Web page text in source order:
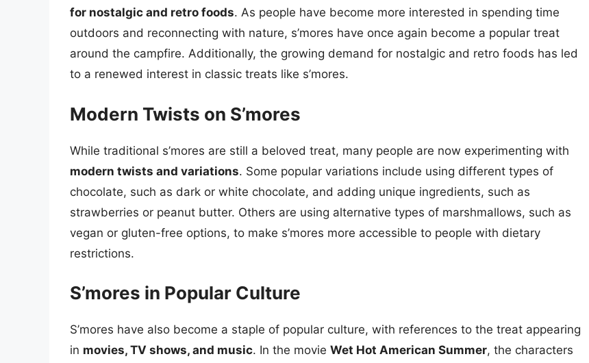
for nostalgic and retro foods. As people have become more interested in spending time
outdoors and reconnecting with nature, s’mores have once again become a popular treat
around the campfire. Additionally, the growing demand for nostalgic and retro foods has led
to a renewed interest in classic treats like s’mores.
Modern Twists on S’mores
While traditional s’mores are still a beloved treat, many people are now experimenting with
modern twists and variations. Some popular variations include using different types of
chocolate, such as dark or white chocolate, and adding unique ingredients, such as
strawberries or peanut butter. Others are using alternative types of marshmallows, such as
vegan or gluten-free options, to make s’mores more accessible to people with dietary
restrictions.
S’mores in Popular Culture
S’mores have also become a staple of popular culture, with references to the treat appearing
in movies, TV shows, and music. In the movie Wet Hot American Summer, the characters